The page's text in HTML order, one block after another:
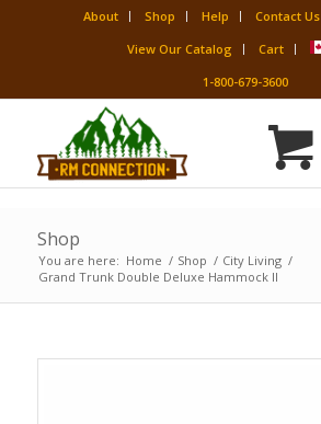
About Shop Help Contact Us
View Our Catalog
Cart
1-800-679-3600
Shop
You are here: Home / Shop / City Living /
Grand Trunk Double Deluxe Hammock II